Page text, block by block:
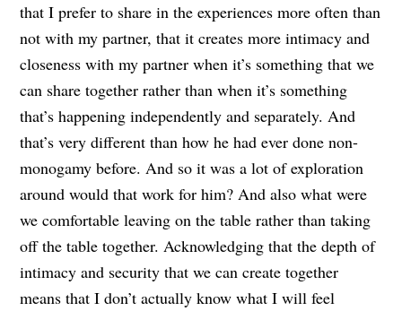
that I prefer to share in the experiences more often than
not with my partner, that it creates more intimacy and
closeness with my partner when it’s something that we
can share together rather than when it’s something
that’s happening independently and separately. And
that’s very different than how he had ever done non-
monogamy before. And so it was a lot of exploration
around would that work for him? And also what were
we comfortable leaving on the table rather than taking
off the table together. Acknowledging that the depth of
intimacy and security that we can create together
means that I don’t actually know what I will feel